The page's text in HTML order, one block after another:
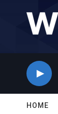
HOME